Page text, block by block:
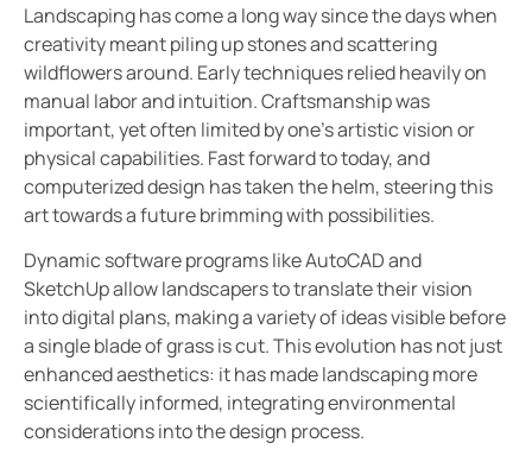
Landscaping has come a long way since the days when
creativity meant piling up stones and scattering
wildflowers around. Early techniques relied heavily on
manual labor and intuition. Craftsmanship was
important, yet often limited by one’s artistic vision or
physical capabilities. Fast forward to today, and
computerized design has taken the helm, steering this
art towards a future brimming with possibilities.
Dynamic software programs like AutoCAD and
SketchUp allow landscapers to translate their vision
into digital plans, making a variety of ideas visible before
a single blade of grass is cut. This evolution has not just
enhanced aesthetics: it has made landscaping more
scientifically informed, integrating environmental
considerations into the design process.